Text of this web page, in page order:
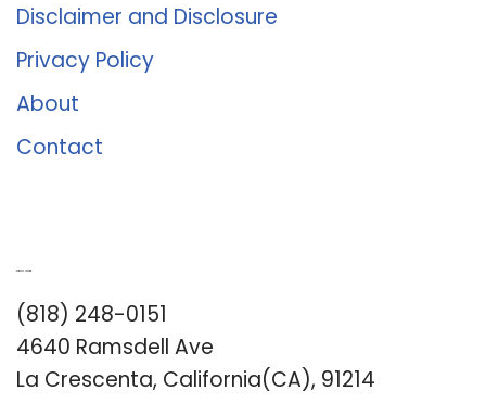
Disclaimer and Disclosure
Privacy Policy
About
Contact
(818) 248-0151
4640 Ramsdell Ave
La Crescenta, California(CA), 91214